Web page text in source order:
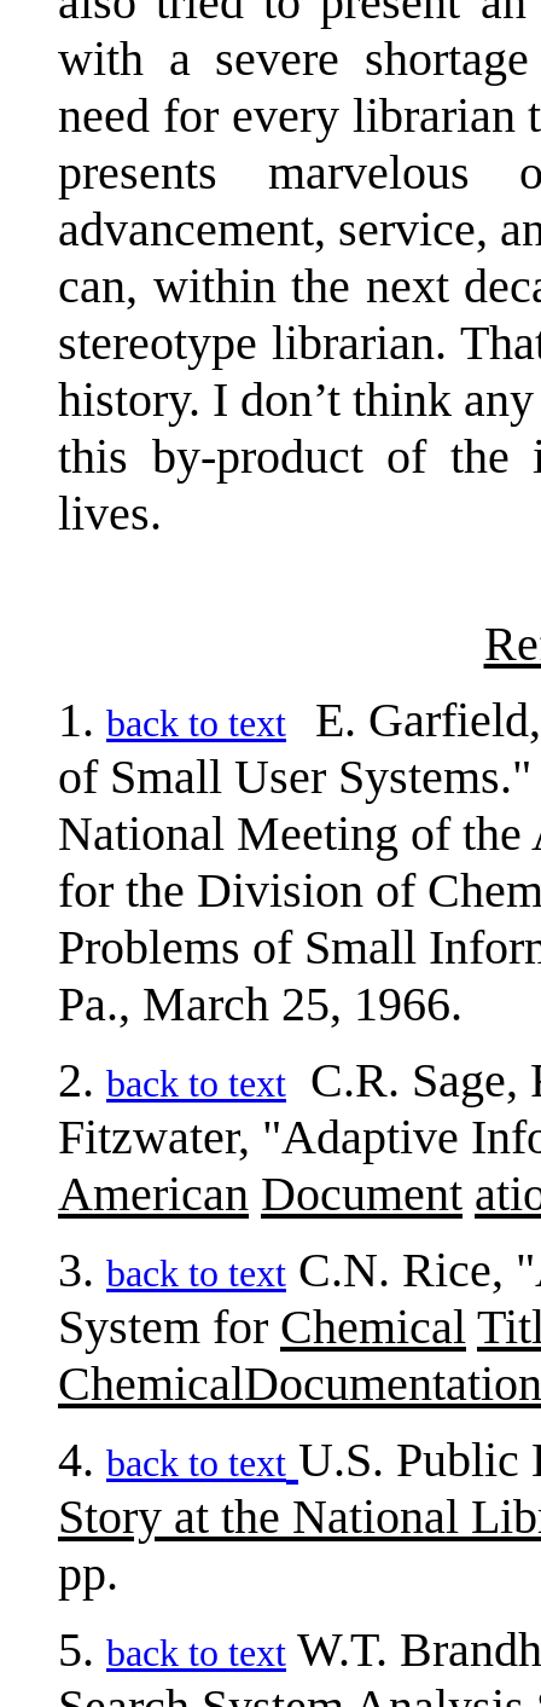
with a severe
need for every librarian
presents marvelous
advancement, service,
can, within the next
stereotype librarian.
history. I don’t think
this by-product of the
lives.
1. back to text
E.
of Small User
National Meeting of the
for the Division of
Problems of Small
Pa., March 25, 1966.
2. back to text C.R. Sage,
Fitzwater, "Adaptive
American Document
3. back to text C.N. Rice,
System for Chemical
ChemicalDocumentation
4. back to text U.S. Public
Story at the National
pp.
5. back to text W.T.